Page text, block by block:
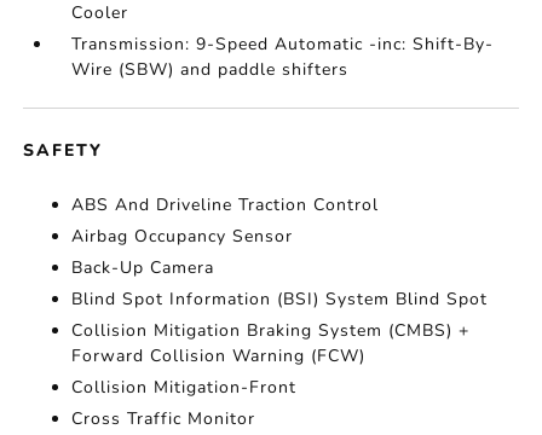
Cooler
Transmission: 9-Speed Automatic -inc: Shift-By-
Wire (SBW) and paddle shifters
SAFETY
ABS And Driveline Traction Control
Airbag Occupancy Sensor
Back-Up Camera
Blind Spot Information (BSI) System Blind Spot
Collision Mitigation Braking System (CMBS) +
Forward Collision Warning (FCW)
Collision Mitigation-Front
Cross Traffic Monitor